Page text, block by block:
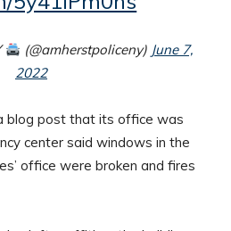
(@amherstpoliceny) June 7,
2022
blog post that its office was
center said windows in the
office were broken and fires